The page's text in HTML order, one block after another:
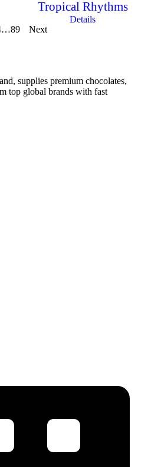
Tropical Rhythms
Details
…89 Next
supplies premium chocolates,
top global brands with fast